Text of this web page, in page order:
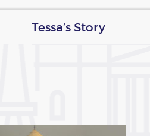
Tessa’s Story